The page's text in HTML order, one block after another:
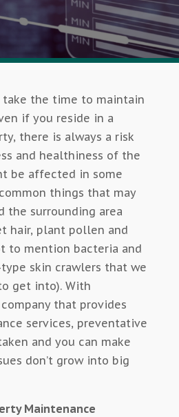
take the time to maintain
if you reside in a
there is always a risk
and healthiness of the
be affected in some
things that may
the surrounding area
hair, plant pollen and
to mention bacteria and
skin crawlers that we
get into). With
that provides
services, preventative
and you can make
don’t grow into big
Maintenance